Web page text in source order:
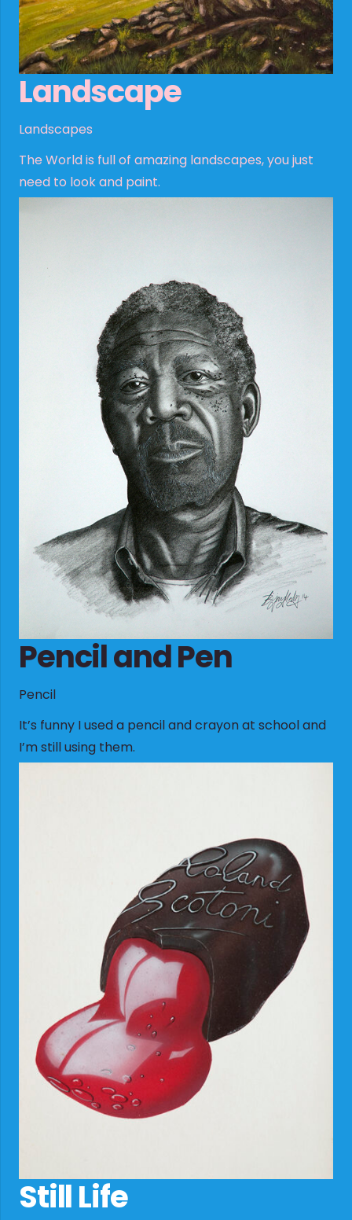
Landscape
Landscapes
The World is full of amazing landscapes, you just
need to look and paint.
Pencil and Pen
Pencil
It’s funny I used a pencil and crayon at school and
I’m still using them.
Still Life